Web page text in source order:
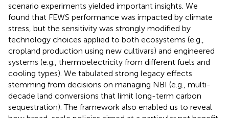
scenario experiments yielded important insights. We
found that FEWS performance was impacted by climate
stress, but the sensitivity was strongly modified by
technology choices applied to both ecosystems (e.g.,
cropland production using new cultivars) and engineered
systems (e.g., thermoelectricity from different fuels and
cooling types). We tabulated strong legacy effects
stemming from decisions on managing NBI (e.g., multi-
decade land conversions that limit long-term carbon
sequestration). The framework also enabled us to reveal